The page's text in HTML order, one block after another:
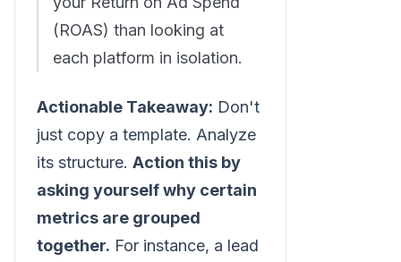
(ROAS) than looking at
each platform in isolation.
Actionable Takeaway: Don't
just copy a template. Analyze
its structure. Action this by
asking yourself why certain
metrics are grouped
together. For instance, a lead